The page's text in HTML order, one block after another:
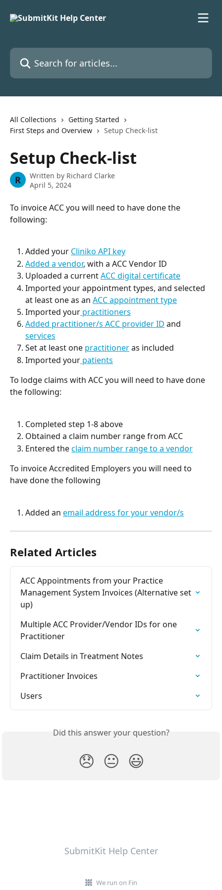
Search for articles...
All Collections
Getting Started
First Steps and Overview
Setup Check-list
Setup Check-list
R Written by Richard Clarke
April 5, 2024
To invoice ACC you will need to have done the
following:
Added your Cliniko API key
Added a vendor, with a ACC Vendor ID
Uploaded a current ACC digital certificate
Imported your appointment types, and selected
at least one as an ACC appointment type
Imported your practitioners
Added practitioner/s ACC provider ID and
services
Set at least one practitioner as included
Imported your patients
To lodge claims with ACC you will need to have done
the following:
Completed step 1-8 above
Obtained a claim number range from ACC
Entered the claim number range to a vendor
To invoice Accredited Employers you will need to
have done the following
Added an email address for your vendor/s
Related Articles
ACC Appointments from your Practice
Management System Invoices (Alternative set
up)
Multiple ACC Provider/Vendor IDs for one
Practitioner
Claim Details in Treatment Notes
Practitioner Invoices
Users
Did this answer your question?
😞 😐 😃
SubmitKit Help Center
We run on Fin